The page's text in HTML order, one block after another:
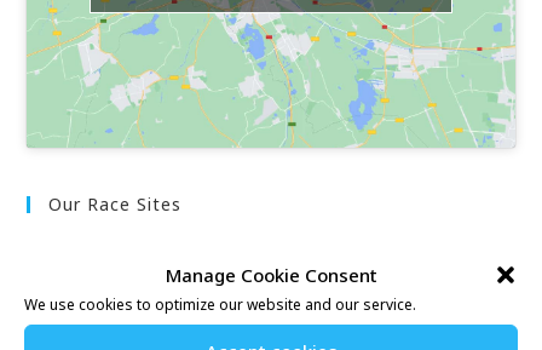
Manage Cookie Consent
We use cookies to optimize our website and our service.
Our Race Sites
Kent Fitness League